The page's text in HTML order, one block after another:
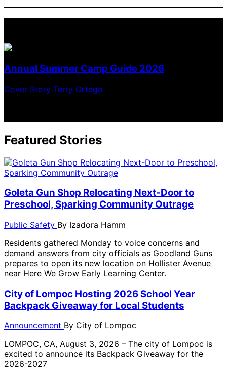
Annual Summer Camp Guide 2026
Cover Story Terry Ortega
Featured Stories
Goleta Gun Shop Relocating Next-Door to
Preschool, Sparking Community Outrage
Public Safety By Izadora Hamm
Residents gathered Monday to voice concerns and
demand answers from city officials as Goodland Guns
prepares to open its new location on Hollister Avenue
near Here We Grow Early Learning Center.
City of Lompoc Hosting 2026 School Year
Backpack Giveaway for Local Students
Announcement By City of Lompoc
LOMPOC, CA, August 3, 2026 – The city of Lompoc is
excited to announce its Backpack Giveaway for the
2026-2027